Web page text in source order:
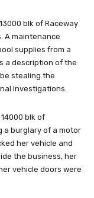
blk of Raceway
A maintenance
supplies from a
a description of the
stealing the
Investigations.
blk of
a burglary of a motor
her vehicle and
the business, her
vehicle doors were